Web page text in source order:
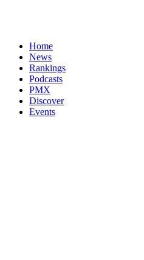
Home
News
Rankings
Podcasts
PMX
Discover
Events